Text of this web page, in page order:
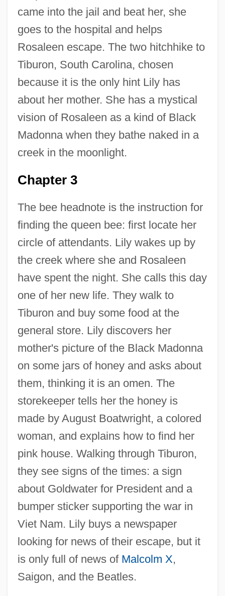
came into the jail and beat her, she
goes to the hospital and helps
Rosaleen escape. The two hitchhike to
Tiburon, South Carolina, chosen
because it is the only hint Lily has
about her mother. She has a mystical
vision of Rosaleen as a kind of Black
Madonna when they bathe naked in a
creek in the moonlight.
Chapter 3
The bee headnote is the instruction for
finding the queen bee: first locate her
circle of attendants. Lily wakes up by
the creek where she and Rosaleen
have spent the night. She calls this day
one of her new life. They walk to
Tiburon and buy some food at the
general store. Lily discovers her
mother's picture of the Black Madonna
on some jars of honey and asks about
them, thinking it is an omen. The
storekeeper tells her the honey is
made by August Boatwright, a colored
woman, and explains how to find her
pink house. Walking through Tiburon,
they see signs of the times: a sign
about Goldwater for President and a
bumper sticker supporting the war in
Viet Nam. Lily buys a newspaper
looking for news of their escape, but it
is only full of news of Malcolm X,
Saigon, and the Beatles.